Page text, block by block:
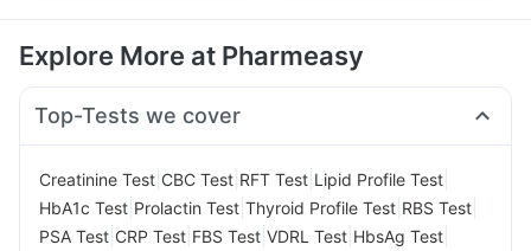
Explore More at Pharmeasy
Top-Tests we cover
Creatinine Test CBC Test RFT Test Lipid Profile Test
HbA1c Test Prolactin Test Thyroid Profile Test RBS Test
PSA Test CRP Test FBS Test VDRL Test HbsAg Test